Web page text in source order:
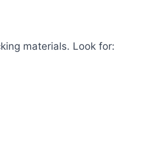
materials. Look for: